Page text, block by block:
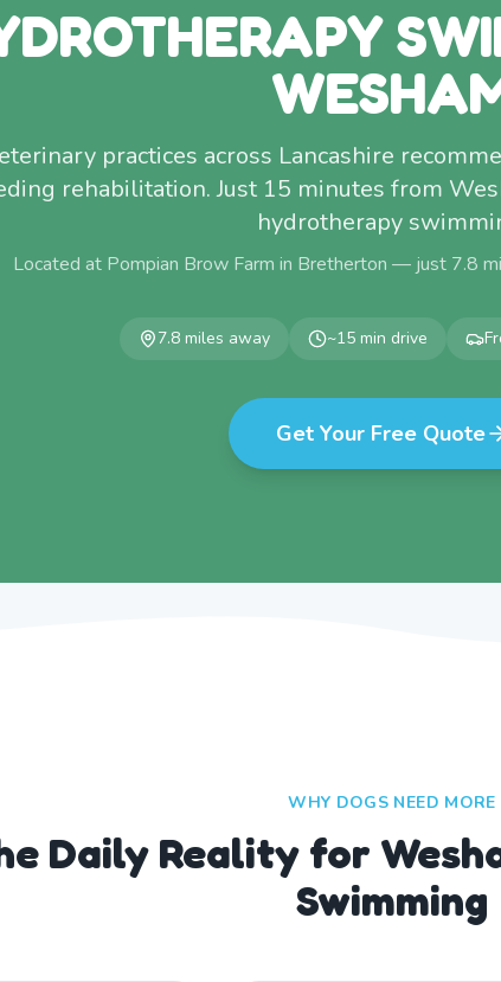
practices across Lancashire
rehabilitation. Just 15 minutes from
hydrotherapy
Located at Pompian Brow Farm in Bretherton — just 7.8
7.8 miles away ~15 min drive
Get Your Free Quote
WHY DOGS NEED MORE
Daily Reality for
Swimming